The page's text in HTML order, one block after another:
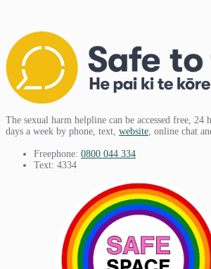
The sexual harm helpline can be accessed free, 24
days a week by phone, text, website , online chat
Freephone: 0800 044 334
Text: 4334